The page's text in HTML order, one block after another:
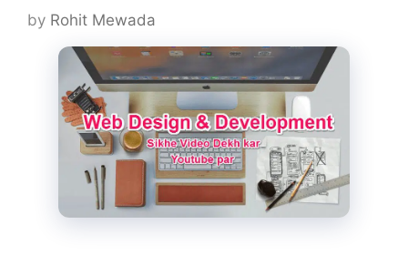
by Rohit Mewada